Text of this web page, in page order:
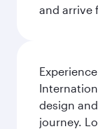
and arrive
design
journey.